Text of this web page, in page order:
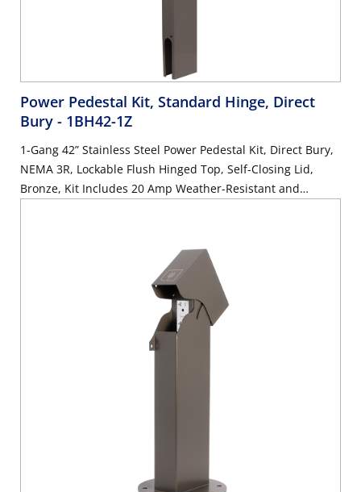
Power Pedestal Kit, Standard Hinge, Direct
Bury - 1BH42-1Z
1-Gang 42” Stainless Steel Power Pedestal Kit, Direct Bury,
NEMA 3R, Lockable Flush Hinged Top, Self-Closing Lid,
Bronze, Kit Includes 20 Amp Weather-Resistant and